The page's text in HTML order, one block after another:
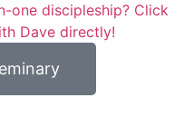
one discipleship? Click
Dave directly!